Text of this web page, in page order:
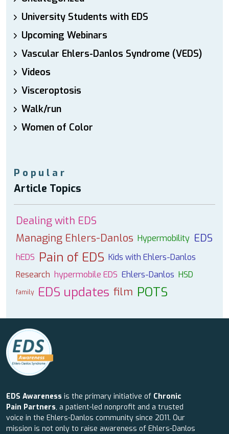
University Students with EDS
Upcoming Webinars
Vascular Ehlers-Danlos Syndrome (VEDS)
Videos
Visceroptosis
Walk/run
Women of Color
Popular
Article Topics
Dealing with EDS
Managing Ehlers-Danlos Hypermobility EDS
hEDS Pain of EDS Kids with Ehlers-Danlos
Research hypermobile EDS Ehlers-Danlos HSD
family EDS updates film POTS
EDS Awareness is the primary initiative of Chronic
Pain Partners, a patient-led nonprofit and a trusted
voice in the Ehlers-Danlos community since 2011. Our
mission is not only to raise awareness of Ehlers-Danlos